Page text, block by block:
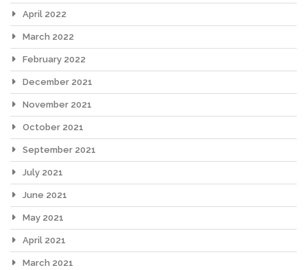
April 2022
March 2022
February 2022
December 2021
November 2021
October 2021
September 2021
July 2021
June 2021
May 2021
April 2021
March 2021